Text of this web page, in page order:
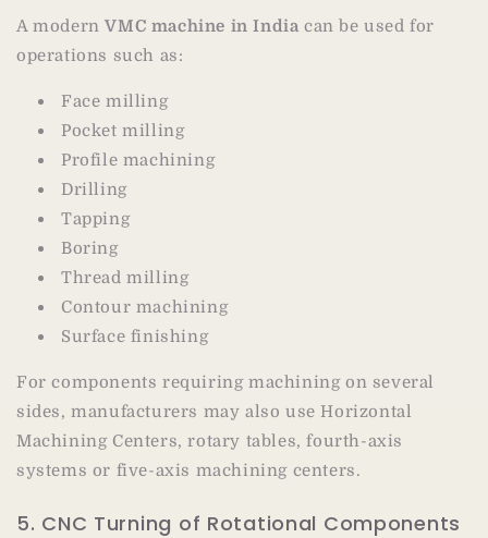
A modernVMC machine in Indiacan be used for
operations such as:
Face milling
Pocket milling
Profile machining
Drilling
Tapping
Boring
Thread milling
Contour machining
Surface finishing
For components requiring machining on several
sides, manufacturers may also use Horizontal
Machining Centers, rotary tables, fourth-axis
systems or five-axis machining centers.
5. CNC Turning of Rotational Components